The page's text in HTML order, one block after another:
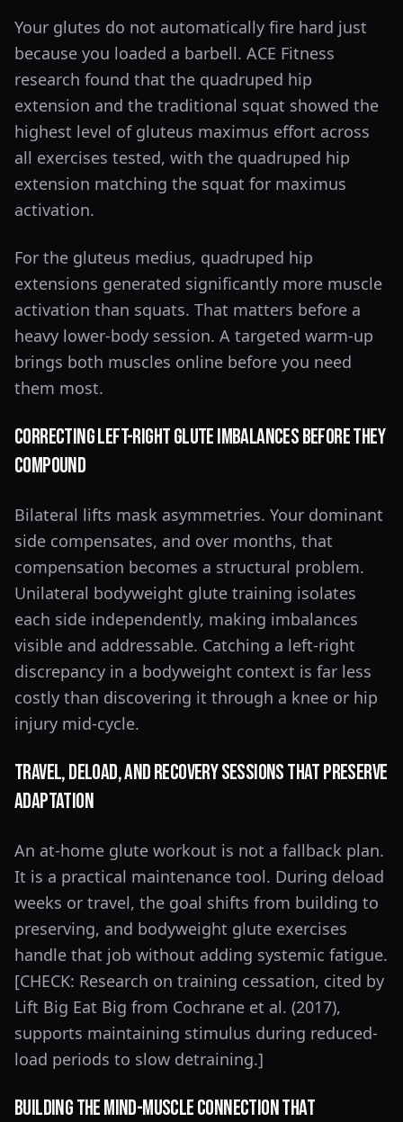
Your glutes do not automatically fire hard just
because you loaded a barbell. ACE Fitness
research found that the quadruped hip
extension and the traditional squat showed the
highest level of gluteus maximus effort across
all exercises tested, with the quadruped hip
extension matching the squat for maximus
activation.
For the gluteus medius, quadruped hip
extensions generated significantly more muscle
activation than squats. That matters before a
heavy lower-body session. A targeted warm-up
brings both muscles online before you need
them most.
Correcting Left-Right Glute Imbalances Before They
Compound
Bilateral lifts mask asymmetries. Your dominant
side compensates, and over months, that
compensation becomes a structural problem.
Unilateral bodyweight glute training isolates
each side independently, making imbalances
visible and addressable. Catching a left-right
discrepancy in a bodyweight context is far less
costly than discovering it through a knee or hip
injury mid-cycle.
Travel, Deload, and Recovery Sessions That Preserve
Adaptation
An at-home glute workout is not a fallback plan.
It is a practical maintenance tool. During deload
weeks or travel, the goal shifts from building to
preserving, and bodyweight glute exercises
handle that job without adding systemic fatigue.
[CHECK: Research on training cessation, cited by
Lift Big Eat Big from Cochrane et al. (2017),
supports maintaining stimulus during reduced-
load periods to slow detraining.]
Building the Mind-Muscle Connection That